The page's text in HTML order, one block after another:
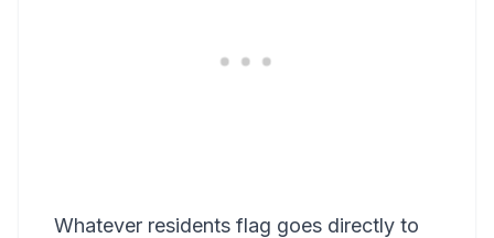
Whatever residents flag goes directly to